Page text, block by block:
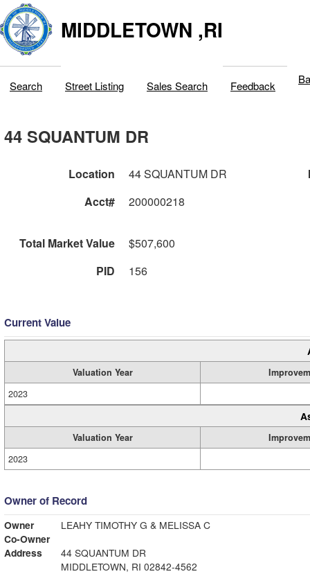
MIDDLETOWN ,RI
Search Street Listing Sales Search Feedback
44 SQUANTUM DR
Location 44 SQUANTUM DR
Acct#
200000218
Total Market Value
$507,600
PID
156
Current Value
Valuation Year
2023
Valuation Year
2023
Owner of Record
Owner
LEAHY TIMOTHY G & MELISSA C
Co-Owner
Address
44 SQUANTUM DR
MIDDLETOWN, RI 02842-4562